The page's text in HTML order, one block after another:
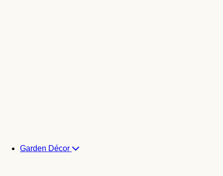
Garden Décor